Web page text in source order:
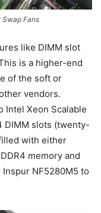
Fans
like DIMM slot
is a higher-end
of the soft or
vendors.
Intel Xeon Scalable
DIMM slots (twenty-
with either
memory and
NF5280M5 to